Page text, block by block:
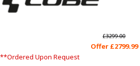
£3299.00
Offer £2799.99
**Ordered Upon Request